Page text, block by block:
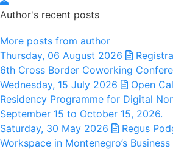
Author's recent posts
More posts from author
Thursday, 06 August 2026
6th Cross Border Coworking
Wednesday, 15 July 2026
Open
Residency Programme for Digital
September 15 to October 15, 2026.
Saturday, 30 May 2026
Regus
Workspace in Montenegro’s